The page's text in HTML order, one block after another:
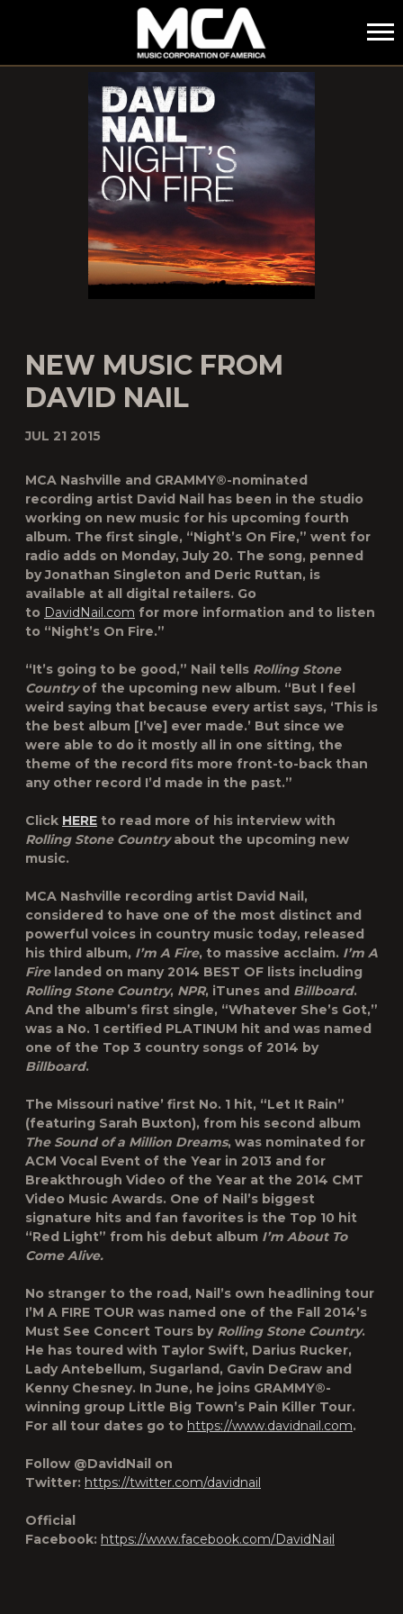
MCA
NEW MUSIC FROM
DAVID NAIL
JUL 21 2015
MCA Nashville and GRAMMY®-nominated
recording artist David Nail has been in the studio
working on new music for his upcoming fourth
album. The first single, “Night’s On Fire,” went for
radio adds on Monday, July 20. The song, penned
by Jonathan Singleton and Deric Ruttan, is
available at all digital retailers. Go
to DavidNail.com for more information and to listen
to “Night’s On Fire.”
“It’s going to be good,” Nail tells Rolling Stone
Countryof the upcoming new album. “But I feel
weird saying that because every artist says, ‘This is
the best album [I’ve] ever made.’ But since we
were able to do it mostly all in one sitting, the
theme of the record fits more front-to-back than
any other record I’d made in the past.”
Click HERE to read more of his interview with
Rolling Stone Countryabout the upcoming new
music.
MCA Nashville recording artist David Nail,
considered to have one of the most distinct and
powerful voices in country music today, released
his third album, I’m A Fire, to massive acclaim. I’m A
Fire landed on many 2014 BEST OF lists including
Rolling Stone Country, NPR, iTunes and Billboard.
And the album’s first single, “Whatever She’s Got,”
was a No. 1 certified PLATINUM hit and was named
one of the Top 3 country songs of 2014 by
Billboard.
The Missouri native’ first No. 1 hit, “Let It Rain”
(featuring Sarah Buxton), from his second album
The Sound of a Million Dreams, was nominated for
ACM Vocal Event of the Year in 2013 and for
Breakthrough Video of the Year at the 2014 CMT
Video Music Awards. One of Nail’s biggest
signature hits and fan favorites is the Top 10 hit
“Red Light” from his debut album I’m About To
Come Alive.
No stranger to the road, Nail’s own headlining tour
I’M A FIRE TOUR was named one of the Fall 2014’s
Must See Concert Tours by Rolling Stone Country.
He has toured with Taylor Swift, Darius Rucker,
Lady Antebellum, Sugarland, Gavin DeGraw and
Kenny Chesney. In June, he joins GRAMMY®-
winning group Little Big Town’s Pain Killer Tour.
For all tour dates go to https://www.davidnail.com.
Follow @DavidNail on
Twitter: https://twitter.com/davidnail
Official
Facebook: https://www.facebook.com/DavidNail